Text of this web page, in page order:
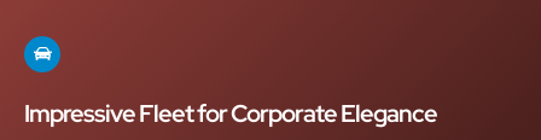
Impressive Fleet for Corporate Elegance